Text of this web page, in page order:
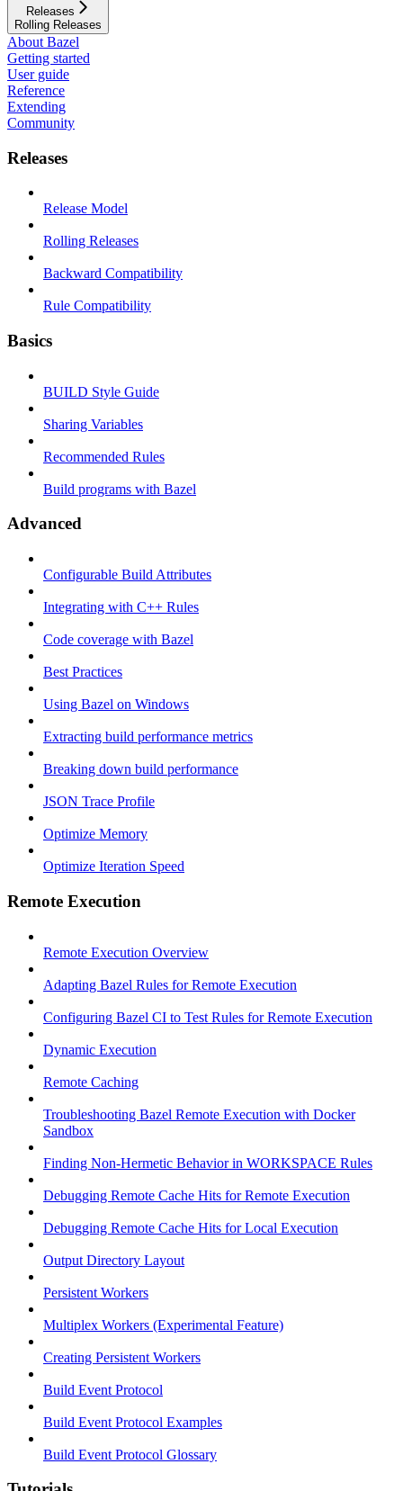
Releases
Rolling Releases
About Bazel
Getting started
User guide
Reference
Extending
Community
Releases
Release Model
Rolling Releases
Backward Compatibility
Rule Compatibility
Basics
BUILD Style Guide
Sharing Variables
Recommended Rules
Build programs with Bazel
Advanced
Configurable Build Attributes
Integrating with C++ Rules
Code coverage with Bazel
Best Practices
Using Bazel on Windows
Extracting build performance metrics
Breaking down build performance
JSON Trace Profile
Optimize Memory
Optimize Iteration Speed
Remote Execution
Remote Execution Overview
Adapting Bazel Rules for Remote Execution
Configuring Bazel CI to Test Rules for Remote Execution
Dynamic Execution
Remote Caching
Troubleshooting Bazel Remote Execution with Docker
Sandbox
Finding Non-Hermetic Behavior in WORKSPACE Rules
Debugging Remote Cache Hits for Remote Execution
Debugging Remote Cache Hits for Local Execution
Output Directory Layout
Persistent Workers
Multiplex Workers (Experimental Feature)
Creating Persistent Workers
Build Event Protocol
Build Event Protocol Examples
Build Event Protocol Glossary